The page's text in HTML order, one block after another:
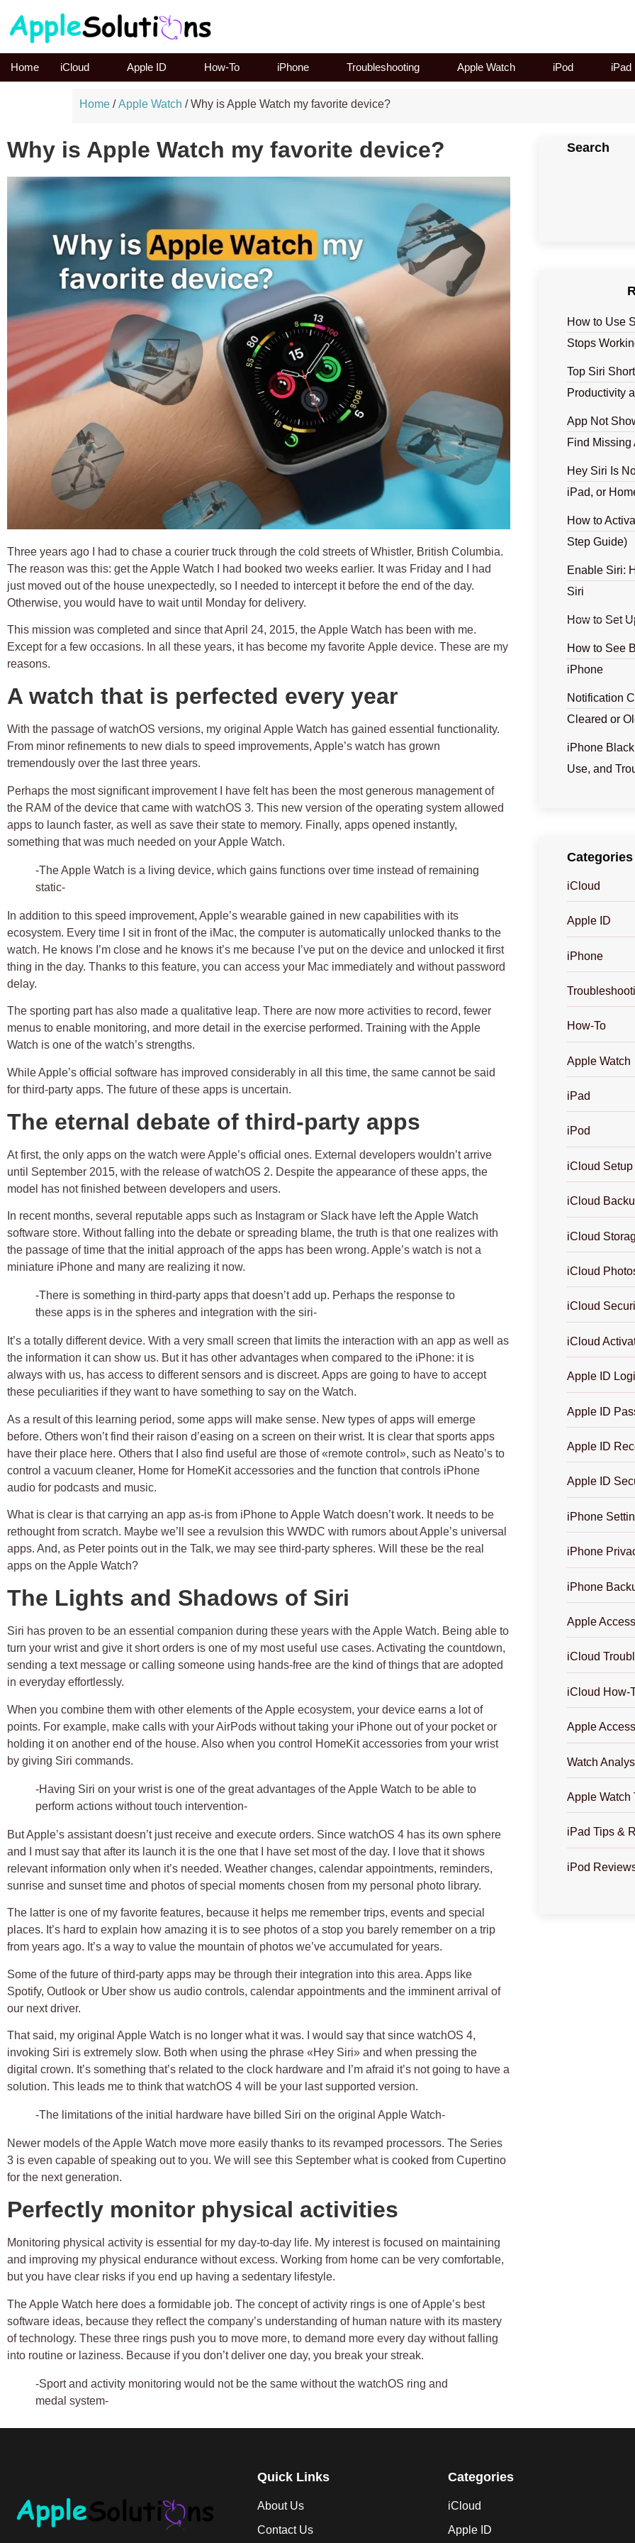
Home iCloud Apple ID How-To iPhone Troubleshooting Apple Watch iPod iPad
Home /Apple Watch /Why is Apple Watch my favorite device?
Why is Apple Watch my favorite device?
Three years ago I had to chase a courier truck through the cold streets of Whistler, British Columbia.
The reason was this: get the Apple Watch I had booked two weeks earlier. It was Friday and I had
just moved out of the house unexpectedly, so I needed to intercept it before the end of the day.
Otherwise, you would have to wait until Monday for delivery.
This mission was completed and since that April 24, 2015, the Apple Watch has been with me.
Except for a few occasions. In all these years, it has become my favorite Apple device. These are my
reasons.
A watch that is perfected every year
With the passage of watchOS versions, my original Apple Watch has gained essential functionality.
From minor refinements to new dials to speed improvements, Apple’s watch has grown
tremendously over the last three years.
Perhaps the most significant improvement I have felt has been the most generous management of
the RAM of the device that came with watchOS 3. This new version of the operating system allowed
apps to launch faster, as well as save their state to memory. Finally, apps opened instantly,
something that was much needed on your Apple Watch.
-The Apple Watch is a living device, which gains functions over time instead of remaining
static-
In addition to this speed improvement, Apple’s wearable gained in new capabilities with its
ecosystem. Every time I sit in front of the iMac, the computer is automatically unlocked thanks to the
watch. He knows I’m close and he knows it’s me because I’ve put on the device and unlocked it first
thing in the day. Thanks to this feature, you can access your Mac immediately and without password
delay.
The sporting part has also made a qualitative leap. There are now more activities to record, fewer
menus to enable monitoring, and more detail in the exercise performed. Training with the Apple
Watch is one of the watch’s strengths.
While Apple’s official software has improved considerably in all this time, the same cannot be said
for third-party apps. The future of these apps is uncertain.
The eternal debate of third-party apps
At first, the only apps on the watch were Apple’s official ones. External developers wouldn’t arrive
until September 2015, with the release of watchOS 2. Despite the appearance of these apps, the
model has not finished between developers and users.
In recent months, several reputable apps such as Instagram or Slack have left the Apple Watch
software store. Without falling into the debate or spreading blame, the truth is that one realizes with
the passage of time that the initial approach of the apps has been wrong. Apple’s watch is not a
miniature iPhone and many are realizing it now.
-There is something in third-party apps that doesn’t add up. Perhaps the response to
these apps is in the spheres and integration with the siri-
It’s a totally different device. With a very small screen that limits the interaction with an app as well as
the information it can show us. But it has other advantages when compared to the iPhone: it is
always with us, has access to different sensors and is discreet. Apps are going to have to accept
these peculiarities if they want to have something to say on the Watch.
As a result of this learning period, some apps will make sense. New types of apps will emerge
before. Others won’t find their raison d’easing on a screen on their wrist. It is clear that sports apps
have their place here. Others that I also find useful are those of «remote control», such as Neato’s to
control a vacuum cleaner, Home for HomeKit accessories and the function that controls iPhone
audio for podcasts and music.
What is clear is that carrying an app as-is from iPhone to Apple Watch doesn’t work. It needs to be
rethought from scratch. Maybe we’ll see a revulsion this WWDC with rumors about Apple’s universal
apps. And, as Peter points out in the Talk, we may see third-party spheres. Will these be the real
apps on the Apple Watch?
The Lights and Shadows of Siri
Siri has proven to be an essential companion during these years with the Apple Watch. Being able to
turn your wrist and give it short orders is one of my most useful use cases. Activating the countdown,
sending a text message or calling someone using hands-free are the kind of things that are adopted
in everyday effortlessly.
When you combine them with other elements of the Apple ecosystem, your device earns a lot of
points. For example, make calls with your AirPods without taking your iPhone out of your pocket or
holding it on another end of the house. Also when you control HomeKit accessories from your wrist
by giving Siri commands.
-Having Siri on your wrist is one of the great advantages of the Apple Watch to be able to
perform actions without touch intervention-
But Apple’s assistant doesn’t just receive and execute orders. Since watchOS 4 has its own sphere
and I must say that after its launch it is the one that I have set most of the day. I love that it shows
relevant information only when it’s needed. Weather changes, calendar appointments, reminders,
sunrise and sunset time and photos of special moments chosen from my personal photo library.
The latter is one of my favorite features, because it helps me remember trips, events and special
places. It’s hard to explain how amazing it is to see photos of a stop you barely remember on a trip
from years ago. It’s a way to value the mountain of photos we’ve accumulated for years.
Some of the future of third-party apps may be through their integration into this area. Apps like
Spotify, Outlook or Uber show us audio controls, calendar appointments and the imminent arrival of
our next driver.
That said, my original Apple Watch is no longer what it was. I would say that since watchOS 4,
invoking Siri is extremely slow. Both when using the phrase «Hey Siri» and when pressing the
digital crown. It’s something that’s related to the clock hardware and I’m afraid it’s not going to have a
solution. This leads me to think that watchOS 4 will be your last supported version.
-The limitations of the initial hardware have billed Siri on the original Apple Watch-
Newer models of the Apple Watch move more easily thanks to its revamped processors. The Series
3 is even capable of speaking out to you. We will see this September what is cooked from Cupertino
for the next generation.
Perfectly monitor physical activities
Monitoring physical activity is essential for my day-to-day life. My interest is focused on maintaining
and improving my physical endurance without excess. Working from home can be very comfortable,
but you have clear risks if you end up having a sedentary lifestyle.
The Apple Watch here does a formidable job. The concept of activity rings is one of Apple’s best
software ideas, because they reflect the company’s understanding of human nature with its mastery
of technology. These three rings push you to move more, to demand more every day without falling
into routine or laziness. Because if you don’t deliver one day, you break your streak.
-Sport and activity monitoring would not be the same without the watchOS ring and
medal system-
Search
How to Use
Stops
Top Siri
Productivity
App Not
Find Missing
Hey Siri Is
iPad, or
How to
Step Guide)
Enable Siri:
Siri
How to Set
How to See
iPhone
Notification
Cleared or
iPhone
Use, and
Categories
iCloud
Apple ID
iPhone
How-To
Apple Watch
iPad
iPod
iCloud Setup
iCloud
iCloud
iCloud
iCloud
iCloud
Apple ID
Apple ID
Apple ID
Apple ID
iPhone
iPhone
iPhone
Apple
iCloud
iCloud How-
Apple
Watch
Apple Watch
iPad Tips &
iPod
Quick Links
About Us
Contact Us
Categories
iCloud
Apple ID